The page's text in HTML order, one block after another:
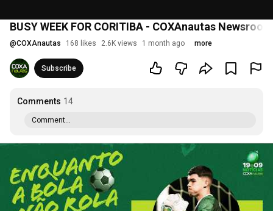
BUSY WEEK FOR CORITIBA - COXAnautas
@COXAnautas 168 likes 2.6K views 1 month ago more
Subscribe
Comments 14
Comment...